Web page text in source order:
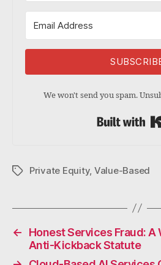
We won't send you spam.
TagsPrivate Equity, Value-Based
←
Honest Services Fraud: A
Anti-Kickback Statute